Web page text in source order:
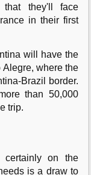
that they'll face
in their first
will have the
where the
Brazil border.
than 50,000
trip.
on the
is a draw to